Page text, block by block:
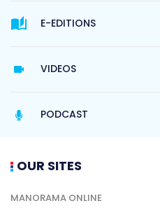
E-EDITIONS
VIDEOS
PODCAST
OUR SITES
MANORAMA ONLINE